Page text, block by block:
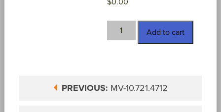
$0.00
MV-
10.746.7037
Add to cart
PREVIOUS: MV-10.721.4712